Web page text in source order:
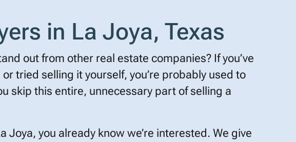
in La Joya, Texas
out from other real estate companies? If you’ve
tried selling it yourself, you’re probably used to
skip this entire, unnecessary part of selling a
Joya, you already know we’re interested. We give